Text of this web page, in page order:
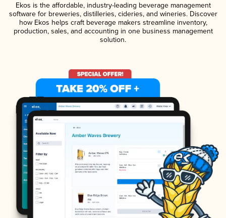
Ekos is the affordable, industry-leading beverage management
software for breweries, distilleries, cideries, and wineries. Discover
how Ekos helps craft beverage makers streamline inventory,
production, sales, and accounting in one business management
solution.